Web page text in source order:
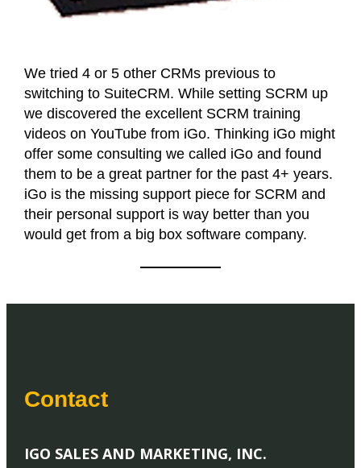
We tried 4 or 5 other CRMs previous to
switching to SuiteCRM. While setting SCRM up
we discovered the excellent SCRM training
videos on YouTube from iGo. Thinking iGo might
offer some consulting we called iGo and found
them to be a great partner for the past 4+ years.
iGo is the missing support piece for SCRM and
their personal support is way better than you
would get from a big box software company.
Contact
IGO SALES AND MARKETING, INC.